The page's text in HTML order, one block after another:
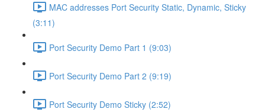
MAC addresses Port Security Static, Dynamic, Sticky
(3:11)
Port Security Demo Part 1 (9:03)
Port Security Demo Part 2 (9:19)
Port Security Demo Sticky (2:52)